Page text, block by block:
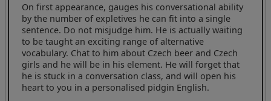
On first appearance, gauges his conversational ability
by the number of expletives he can fit into a single
sentence. Do not misjudge him. He is actually waiting
to be taught an exciting range of alternative
vocabulary. Chat to him about Czech beer and Czech
girls and he will be in his element. He will forget that
he is stuck in a conversation class, and will open his
heart to you in a personalised pidgin English.